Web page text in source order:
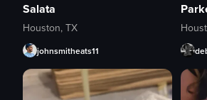
Salata
Houston, TX
johnsmitheats11